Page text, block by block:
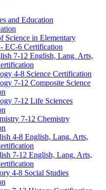
and Education
Science in Elementary
EC-​6 Certification
7-​12 English, Lang. Arts,
4-​8 Science Certification
7-​12 Composite Science
7-​12 Life Sciences
7-​12 Chemistry
4-​8 English, Lang. Arts,
7-​12 English, Lang. Arts,
4-​8 Social Studies